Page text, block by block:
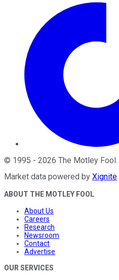
© 1995 - 2026 The Motley Fool
Market data powered by Xignite
ABOUT THE MOTLEY FOOL
About Us
Careers
Research
Newsroom
Contact
Advertise
OUR SERVICES